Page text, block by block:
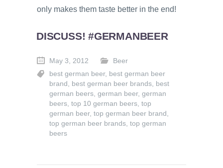
only makes them taste better in the end!
DISCUSS! #GERMANBEER
May 3, 2012
Beer
best german beer, best german beer
brand , best german beer brands, best
german beers, german beer, german
beers, top 10 german beers, top
german beer, top german beer brand ,
top german beer brands, top german
beers